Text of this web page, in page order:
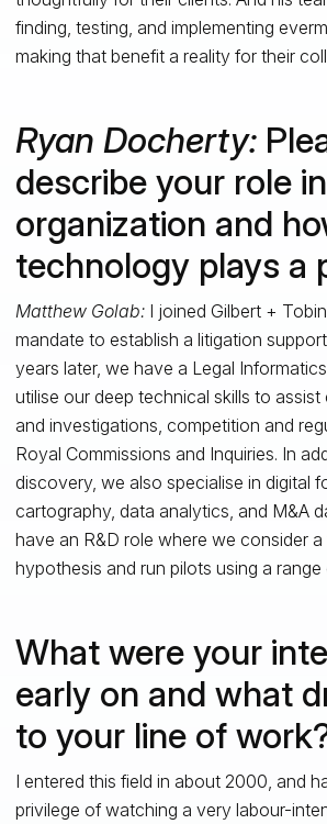
finding, testing, and implementing
making that benefit a reality for their
Ryan Docherty:
describe your role
organization and
technology plays a
Matthew Golab:I joined Gilbert + Tobin
mandate to establish a litigation
years later, we have a Legal
utilise our deep technical skills to assist
and investigations, competition and
Royal Commissions and Inquiries. In
discovery, we also specialise in digital
cartography, data analytics, and M&A
have an R&D role where we consider
hypothesis and run pilots using a
What were your
early on and what
to your line of
I entered this field in about 2000, and
privilege of watching a very labour-